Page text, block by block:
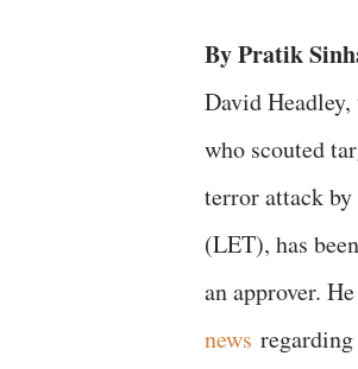
By Pratik
David
who scouted
terror attack by
(LET), has been
an approver.
news regarding